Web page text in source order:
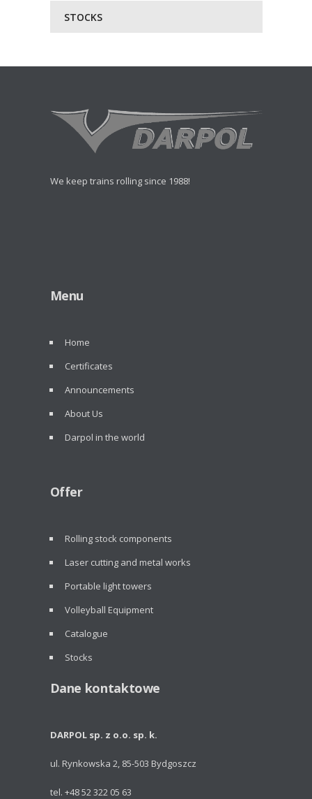
STOCKS
We keep trains rolling since 1988!
Menu
Home
Certificates
Announcements
About Us
Darpol in the world
Offer
Rolling stock components
Laser cutting and metal works
Portable light towers
Volleyball Equipment
Catalogue
Stocks
Dane kontaktowe
DARPOL sp. z o.o. sp. k.
ul. Rynkowska 2, 85-503 Bydgoszcz
tel. +48 52 322 05 63